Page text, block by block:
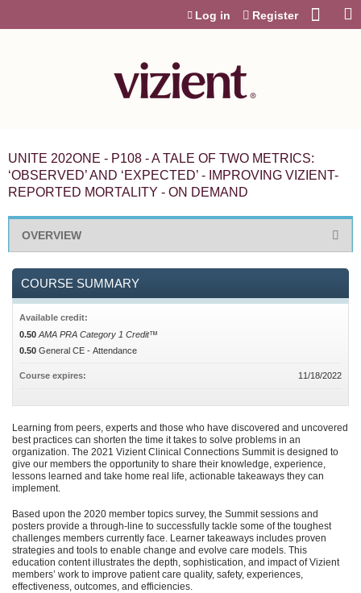
Log in Register
UNITE 202ONE - P108 - A TALE OF TWO METRICS:
‘OBSERVED’ AND ‘EXPECTED’ - IMPROVING VIZIENT-
REPORTED MORTALITY - ON DEMAND
OVERVIEW
Learning from peers, experts and those who have discovered and uncovered
best practices can shorten the time it takes to solve problems in an
organization. The 2021 Vizient Clinical Connections Summit is designed to
give our members the opportunity to share their knowledge, experience,
lessons learned and take home real life, actionable takeaways they can
implement.
Based upon the 2020 member topics survey, the Summit sessions and
posters provide a through-line to successfully tackle some of the toughest
challenges members currently face. Learner takeaways includes proven
strategies and tools to enable change and evolve care models. This
education content illustrates the depth, sophistication, and impact of Vizient
members’ work to improve patient care quality, safety, experiences,
effectiveness, outcomes, and efficiencies.
COURSE SUMMARY
Available credit:
0.50 AMA PRA Category 1 Credit™
0.50 General CE - Attendance
Course expires: 11/18/2022